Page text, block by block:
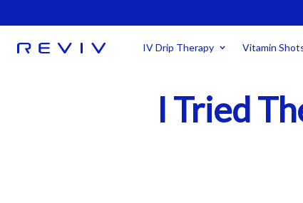
IV Drip Therapy Vitamin
I Tried